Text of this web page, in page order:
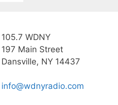
105.7 WDNY
197 Main Street
Dansville, NY 14437
info@wdnyradio.com